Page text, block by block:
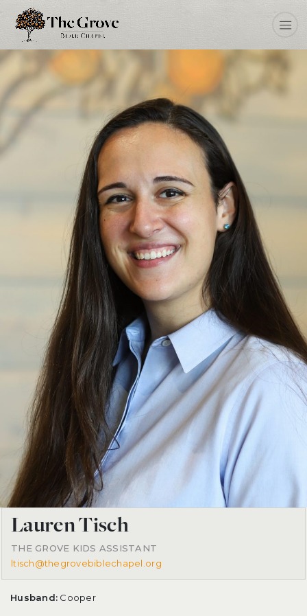
Lauren Tisch
THE GROVE KIDS ASSISTANT
ltisch@thegrovebiblechapel.org
Husband: Cooper